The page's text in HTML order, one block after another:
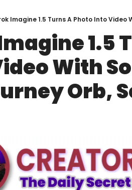
Imagine 1.5 Turns A Photo Into Video
1.5
With
Orb,